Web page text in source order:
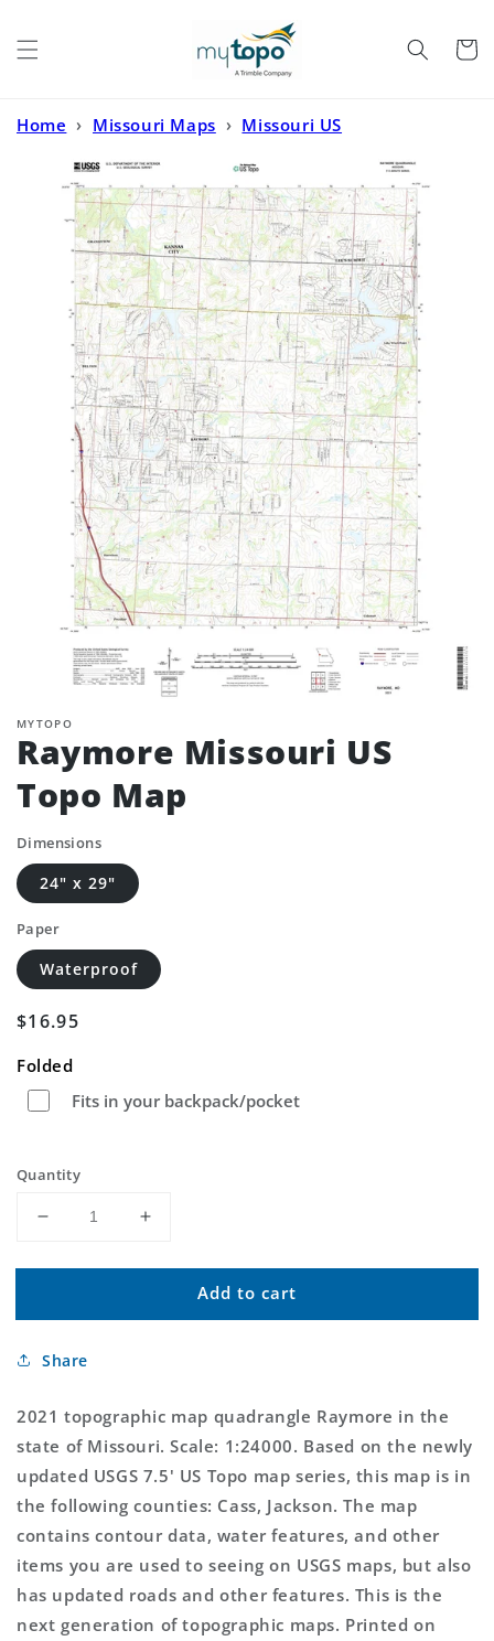
Cart
Home › Missouri Maps › Missouri US
MYTOPO
Raymore Missouri US
Topo Map
Dimensions
24" x 29"
Paper
Waterproof
Regular
$16.95
Folded
Fits in your backpack/pocket
Quantity
Decrease
for
Missouri
Topo
Increase
for
Raymore
Missouri
Add to cart
Share
2021 topographic map quadrangle Raymore in the
state of Missouri. Scale: 1:24000. Based on the newly
updated USGS 7.5' US Topo map series, this map is in
the following counties: Cass, Jackson. The map
contains contour data, water features, and other
items you are used to seeing on USGS maps, but also
has updated roads and other features. This is the
next generation of topographic maps. Printed on